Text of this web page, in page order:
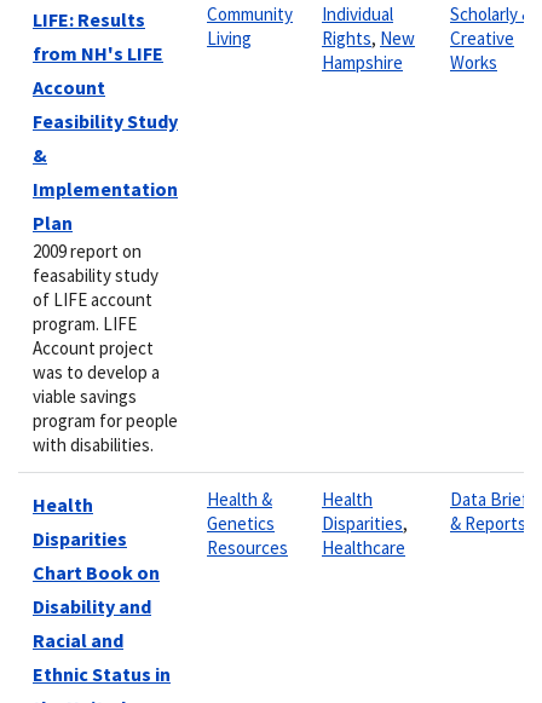
LIFE: Results
from NH's LIFE
Account
Feasibility Study
&
Implementation
Plan
2009 report on
feasability study
of LIFE account
program. LIFE
Account project
was to develop a
viable savings
program for people
with disabilities.
Community
Living
Individual
Rights, New
Hampshire
Scholarly &
Creative
Works
Health
Disparities
Chart Book on
Disability and
Racial and
Ethnic Status in
Health &
Genetics
Resources
Health
Disparities,
Healthcare
Data Briefs
& Reports